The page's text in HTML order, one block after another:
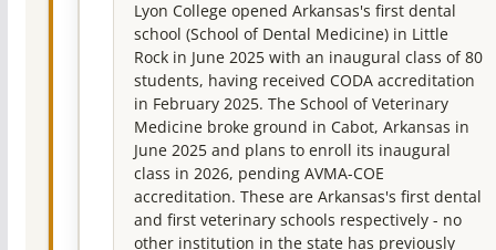
Lyon College opened Arkansas's first dental
school (School of Dental Medicine) in Little
Rock in June 2025 with an inaugural class of 80
students, having received CODA accreditation
in February 2025. The School of Veterinary
Medicine broke ground in Cabot, Arkansas in
June 2025 and plans to enroll its inaugural
class in 2026, pending AVMA-COE
accreditation. These are Arkansas's first dental
and first veterinary schools respectively - no
other institution in the state has previously